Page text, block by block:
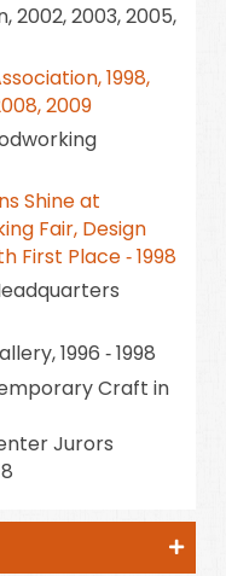
2002, 2003, 2005,
1998,
2009
Shine at
Fair, Design
First Place ‑ 1998
1996 ‑ 1998
Craft in
Jurors